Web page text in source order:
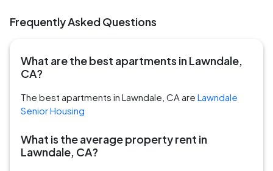
Frequently Asked Questions
What are the best apartments in Lawndale,
CA?
The best apartments in Lawndale, CA are Lawndale
Senior Housing
What is the average property rent in
Lawndale, CA?